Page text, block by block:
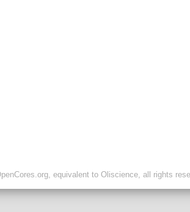
equivalent to Oliscience, all rights